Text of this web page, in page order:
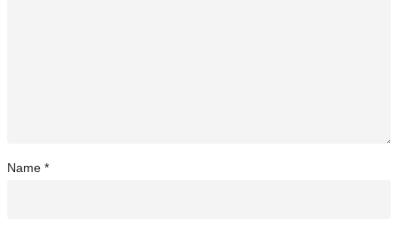
Name *